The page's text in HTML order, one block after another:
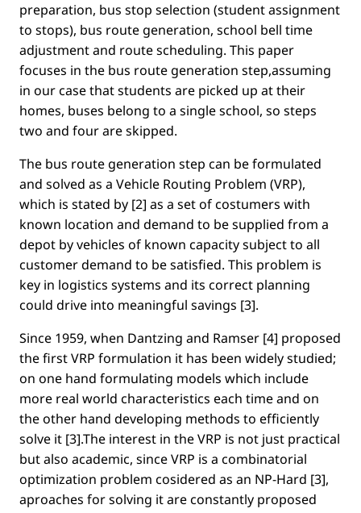
preparation, bus stop selection (student assignment
to stops), bus route generation, school bell time
adjustment and route scheduling. This paper
focuses in the bus route generation step,assuming
in our case that students are picked up at their
homes, buses belong to a single school, so steps
two and four are skipped.
The bus route generation step can be formulated
and solved as a Vehicle Routing Problem (VRP),
which is stated by [2] as a set of costumers with
known location and demand to be supplied from a
depot by vehicles of known capacity subject to all
customer demand to be satisﬁed. This problem is
key in logistics systems and its correct planning
could drive into meaningful savings [3].
Since 1959, when Dantzing and Ramser [4] proposed
the ﬁrst VRP formulation it has been widely studied;
on one hand formulating models which include
more real world characteristics each time and on
the other hand developing methods to efﬁciently
solve it [3].The interest in the VRP is not just practical
but also academic, since VRP is a combinatorial
optimization problem cosidered as an NP-Hard [3],
aproaches for solving it are constantly proposed